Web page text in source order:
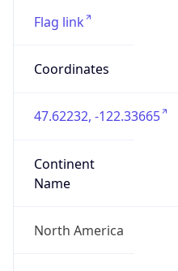
Flag link
Coordinates
47.62232, -122.33665
Continent
Name
North America